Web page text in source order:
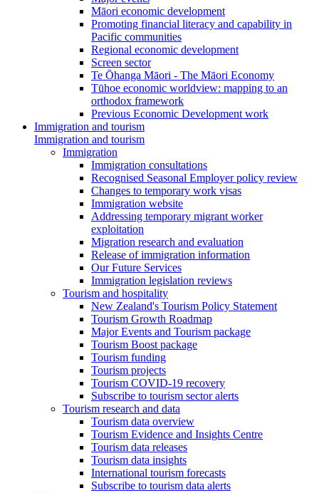
Māori economic development
Promoting financial literacy and capability in
Pacific communities
Regional economic development
Screen sector
Te Ōhanga Māori - The Māori Economy
Tūhoe economic worldview: mapping to an
orthodox framework
Previous Economic Development work
Immigration and tourism
Immigration and tourism
Immigration
Immigration consultations
Recognised Seasonal Employer policy review
Changes to temporary work visas
Immigration website
Addressing temporary migrant worker
exploitation
Migration research and evaluation
Release of immigration information
Our Future Services
Immigration legislation reviews
Tourism and hospitality
New Zealand's Tourism Policy Statement
Tourism Growth Roadmap
Major Events and Tourism package
Tourism Boost package
Tourism funding
Tourism projects
Tourism COVID-19 recovery
Subscribe to tourism sector alerts
Tourism research and data
Tourism data overview
Tourism Evidence and Insights Centre
Tourism data releases
Tourism data insights
International tourism forecasts
Subscribe to tourism data alerts